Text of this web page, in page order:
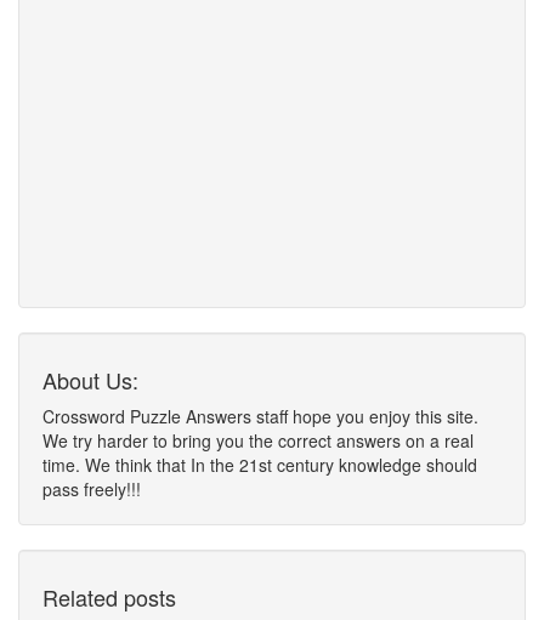
About Us:
Crossword Puzzle Answers staff hope you enjoy this site.
We try harder to bring you the correct answers on a real
time. We think that In the 21st century knowledge should
pass freely!!!
Related posts